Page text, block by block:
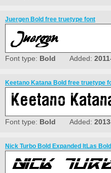
Juergen Bold free truetype font
Font type: Bold Added:
Keetano Katana Bold free truetype
Font type: Bold Added:
Nick Turbo Bold Expanded ItLas